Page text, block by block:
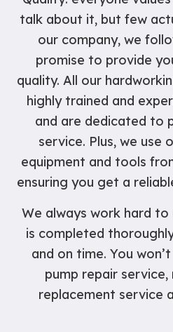
talk about it, but few
our company, we
promise to provide
quality. All our
highly trained and
and are dedicated to
service. Plus, we use
equipment and tools
ensuring you get a
We always work hard
is completed
and on time. You
pump repair
replacement service